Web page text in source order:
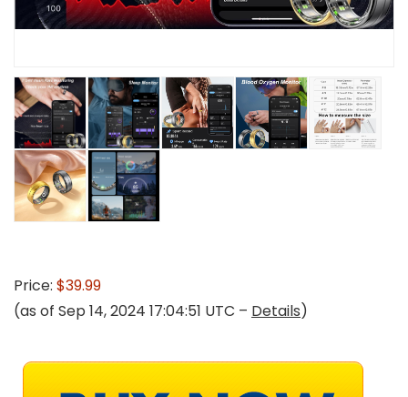
Price: $39.99
(as of Sep 14, 2024 17:04:51 UTC – Details)